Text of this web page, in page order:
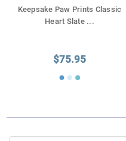
Keepsake Paw Prints Classic
Heart Slate ...
$75.95